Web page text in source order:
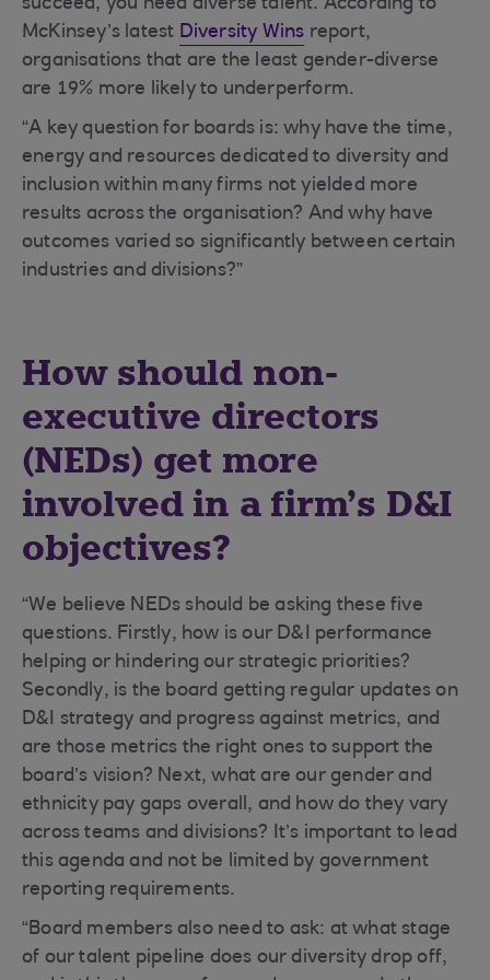
succeed, you need diverse talent. According to
McKinsey’s latest Diversity Wins report,
organisations that are the least gender-diverse
are 19% more likely to underperform.
“A key question for boards is: why have the time,
energy and resources dedicated to diversity and
inclusion within many firms not yielded more
results across the organisation? And why have
outcomes varied so significantly between certain
industries and divisions?”
How should non-
executive directors
(NEDs) get more
involved in a firm’s D&I
objectives?
“We believe NEDs should be asking these five
questions. Firstly, how is our D&I performance
helping or hindering our strategic priorities?
Secondly, is the board getting regular updates on
D&I strategy and progress against metrics, and
are those metrics the right ones to support the
board’s vision? Next, what are our gender and
ethnicity pay gaps overall, and how do they vary
across teams and divisions? It’s important to lead
this agenda and not be limited by government
reporting requirements.
“Board members also need to ask: at what stage
of our talent pipeline does our diversity drop off,